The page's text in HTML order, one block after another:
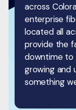
across
enterprise
located all
provide the
downtime to
growing and
something